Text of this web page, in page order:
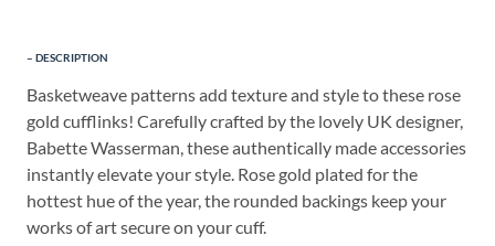
DESCRIPTION
Basketweave patterns add texture and style to these rose
gold cufflinks! Carefully crafted by the lovely UK designer,
Babette Wasserman, these authentically made accessories
instantly elevate your style. Rose gold plated for the
hottest hue of the year, the rounded backings keep your
works of art secure on your cuff.